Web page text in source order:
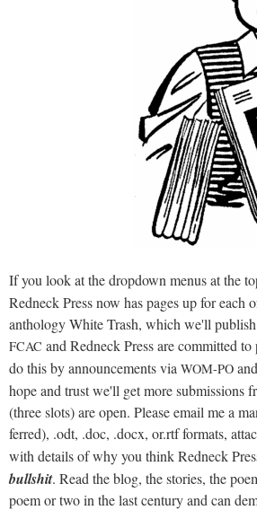
If you look at the drop­down menus at the
Red­neck Press now has pages up for
anthol­o­gy White Trash, which we'll
FCAC and Red­neck Press are com­mit­ted
do this by announce­ments via WOM-PO and
hope and trust we'll get more sub­mis­sions
(three slots) are open. Please email me a
ferred), .odt, .doc, .docx, or.rtf for­mats,
with details of why you think Red­neck
bull­shit. Read the blog, the sto­ries, the
poem or two in the last cen­tu­ry and can